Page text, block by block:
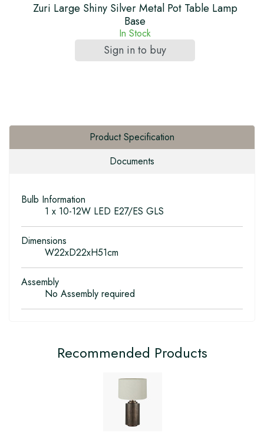
Zuri Large Shiny Silver Metal Pot Table Lamp
Base
In Stock
Sign in to buy
Product Specification
Documents
Bulb Information
1 x 10-12W LED E27/ES GLS
Dimensions
W22xD22xH51cm
Assembly
No Assembly required
Recommended Products